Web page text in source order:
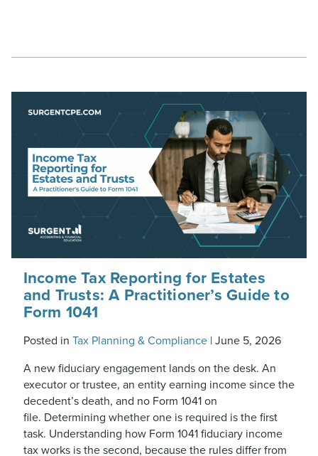
Income Tax Reporting for Estates
and Trusts: A Practitioner’s Guide to
Form 1041
Posted in Tax Planning & Compliance| June 5, 2026
A new fiduciary engagement lands on the desk. An
executor or trustee, an entity earning income since the
decedent’s death, and no Form 1041 on
file. Determining whether one is required is the first
task. Understanding how Form 1041 fiduciary income
tax works is the second, because the rules differ from